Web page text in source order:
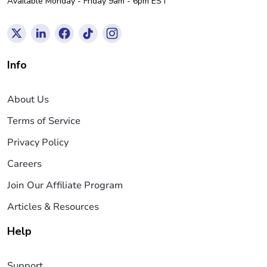
Info
About Us
Terms of Service
Privacy Policy
Careers
Join Our Affiliate Program
Articles & Resources
Help